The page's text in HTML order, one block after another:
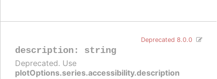
description: string
Deprecated 8.0.0
Deprecated. Use
plotOptions.series.accessibility.description